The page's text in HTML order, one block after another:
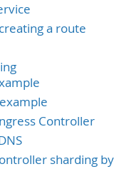
a route
Controller
sharding by